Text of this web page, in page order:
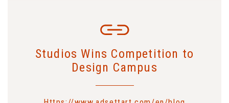
Studios Wins Competition to
Design Campus